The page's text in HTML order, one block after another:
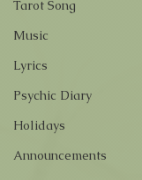
Tarot Song
Music
Lyrics
Psychic Diary
Holidays
Announcements